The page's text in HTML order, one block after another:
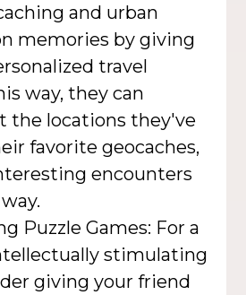
and urban
memories by giving
travel
way, they can
the locations they've
favorite geocaches,
encounters
Puzzle Games: For a
stimulating
giving your friend